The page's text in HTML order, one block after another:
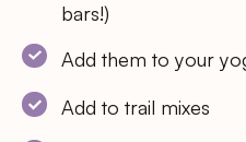
bars!)
Add them to your
Add to trail mixes